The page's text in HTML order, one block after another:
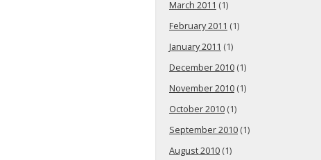
March 2011 (1)
February 2011 (1)
January 2011 (1)
December 2010 (1)
November 2010 (1)
October 2010 (1)
September 2010 (1)
August 2010 (1)